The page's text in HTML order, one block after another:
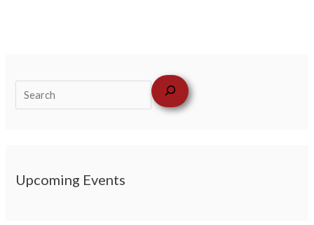
Upcoming Events